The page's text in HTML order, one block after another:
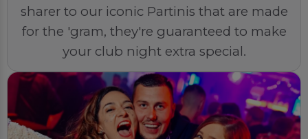
sharer to our iconic Partinis that are made
for the 'gram, they're guaranteed to make
your club night extra special.